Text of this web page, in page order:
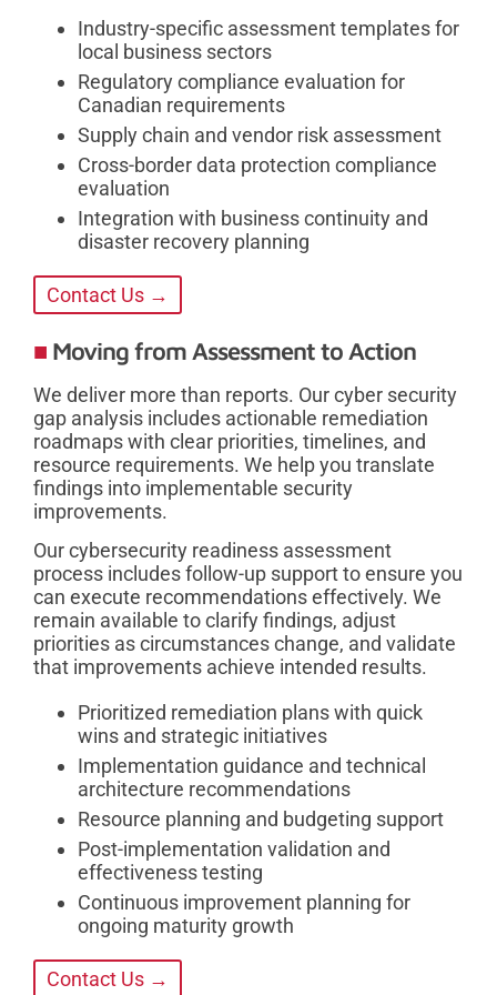
Industry-specific assessment templates for
local business sectors
Regulatory compliance evaluation for
Canadian requirements
Supply chain and vendor risk assessment
Cross-border data protection compliance
evaluation
Integration with business continuity and
disaster recovery planning
Contact Us →
Moving from Assessment to Action
We deliver more than reports. Our cyber security
gap analysis includes actionable remediation
roadmaps with clear priorities, timelines, and
resource requirements. We help you translate
findings into implementable security
improvements.
Our cybersecurity readiness assessment
process includes follow-up support to ensure you
can execute recommendations effectively. We
remain available to clarify findings, adjust
priorities as circumstances change, and validate
that improvements achieve intended results.
Prioritized remediation plans with quick
wins and strategic initiatives
Implementation guidance and technical
architecture recommendations
Resource planning and budgeting support
Post-implementation validation and
effectiveness testing
Continuous improvement planning for
ongoing maturity growth
Contact Us →